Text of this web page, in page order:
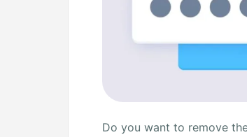
Do you want to remove